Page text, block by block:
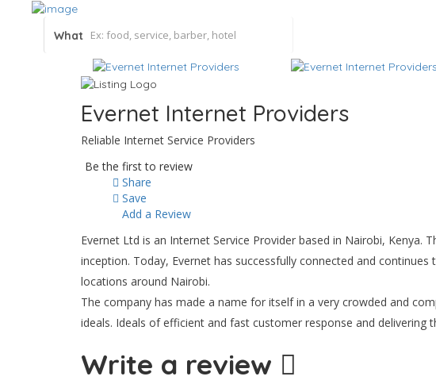
What
Evernet Internet Providers
Reliable Internet Service Providers
Be the first to review
Share
Save
Add a Review
Evernet Ltd is an Internet Service Provider based in Nairobi, Kenya.
inception. Today, Evernet has successfully connected and
locations around Nairobi.
The company has made a name for itself in a very crowded and
ideals. Ideals of efficient and fast customer response and delivering
Write a review